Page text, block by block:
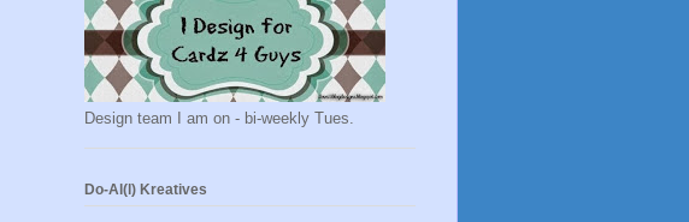
Design team I am on - bi-weekly Tues.
Do-Al(l) Kreatives